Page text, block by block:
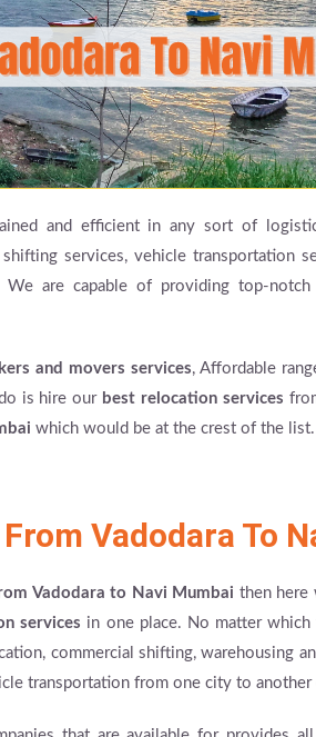
and efficient in any sort of
services, vehicle transportation
are capable of providing top-
and movers services, Affordable
is hire our best relocation services
which would be at the crest of the list.
Vadodara To
Vadodara to Navi Mumbai then here
services in one place. No matter
commercial shifting, warehousing
transportation from one city to another